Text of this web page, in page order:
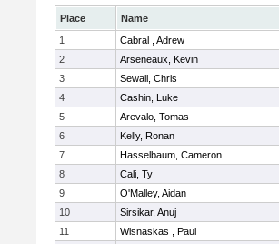
Place Name
1
Cabral , Adrew
2
Arseneaux, Kevin
3
Sewall, Chris
4
Cashin, Luke
5
Arevalo, Tomas
6
Kelly, Ronan
7
Hasselbaum, Cameron
8
Cali, Ty
9
O'Malley, Aidan
10
Sirsikar, Anuj
11
Wisnaskas , Paul